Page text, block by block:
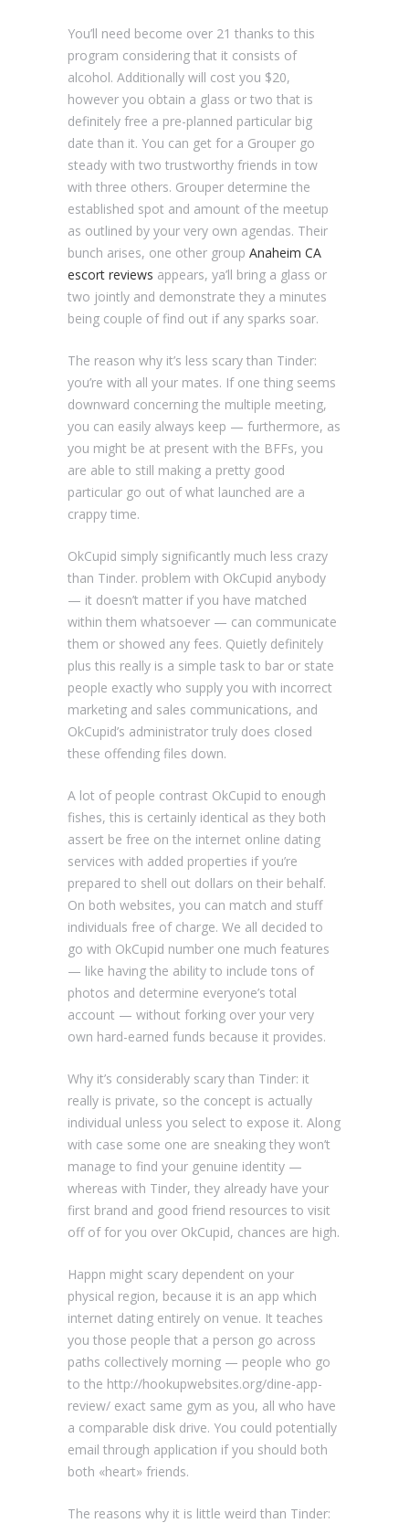
You’ll need become over 21 thanks to this
program considering that it consists of
alcohol. Additionally will cost you $20,
however you obtain a glass or two that is
definitely free a pre-planned particular big
date than it. You can get for a Grouper go
steady with two trustworthy friends in tow
with three others. Grouper determine the
established spot and amount of the meetup
as outlined by your very own agendas. Their
bunch arises, one other group Anaheim CA
escort reviews appears, ya’ll bring a glass or
two jointly and demonstrate they a minutes
being couple of find out if any sparks soar.
The reason why it’s less scary than Tinder:
you’re with all your mates. If one thing seems
downward concerning the multiple meeting,
you can easily always keep — furthermore, as
you might be at present with the BFFs, you
are able to still making a pretty good
particular go out of what launched are a
crappy time.
OkCupid simply significantly much less crazy
than Tinder. problem with OkCupid anybody
— it doesn’t matter if you have matched
within them whatsoever — can communicate
them or showed any fees. Quietly definitely
plus this really is a simple task to bar or state
people exactly who supply you with incorrect
marketing and sales communications, and
OkCupid’s administrator truly does closed
these offending files down.
A lot of people contrast OkCupid to enough
fishes, this is certainly identical as they both
assert be free on the internet online dating
services with added properties if you’re
prepared to shell out dollars on their behalf.
On both websites, you can match and stuff
individuals free of charge. We all decided to
go with OkCupid number one much features
— like having the ability to include tons of
photos and determine everyone’s total
account — without forking over your very
own hard-earned funds because it provides.
Why it’s considerably scary than Tinder: it
really is private, so the concept is actually
individual unless you select to expose it. Along
with case some one are sneaking they won’t
manage to find your genuine identity —
whereas with Tinder, they already have your
first brand and good friend resources to visit
off of for you over OkCupid, chances are high.
Happn might scary dependent on your
physical region, because it is an app which
internet dating entirely on venue. It teaches
you those people that a person go across
paths collectively morning — people who go
to the http://hookupwebsites.org/dine-app-
review/ exact same gym as you, all who have
a comparable disk drive. You could potentially
email through application if you should both
both «heart» friends.
The reasons why it is little weird than Tinder: